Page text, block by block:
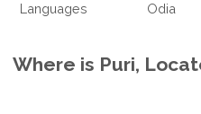
Languages Odia
Where is Puri,